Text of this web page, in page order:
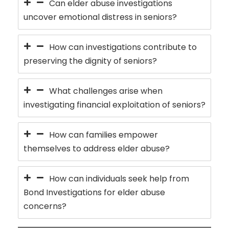
Can elder abuse investigations
uncover emotional distress in seniors?
How can investigations contribute to
preserving the dignity of seniors?
What challenges arise when
investigating financial exploitation of seniors?
How can families empower
themselves to address elder abuse?
How can individuals seek help from
Bond Investigations for elder abuse
concerns?